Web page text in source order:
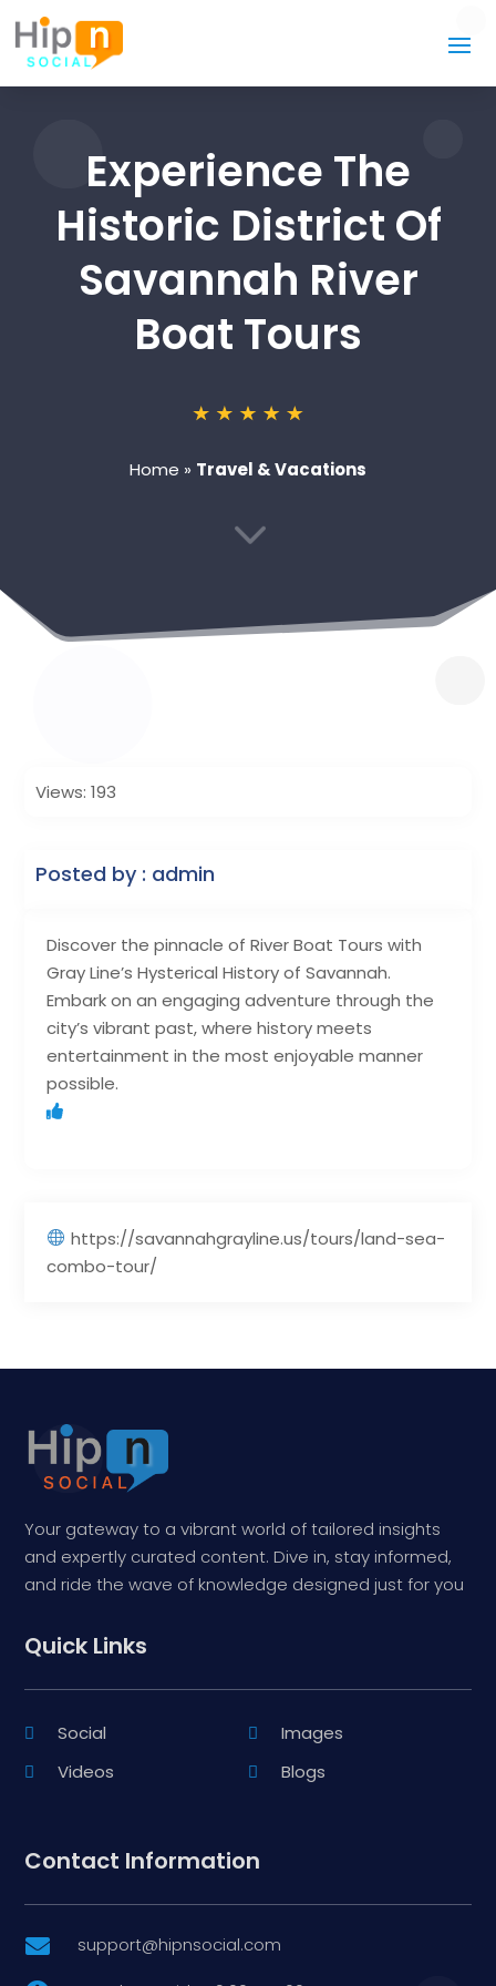
Experience The
Historic District Of
Savannah River
Boat Tours
Home » Travel & Vacations
3
Discover the pinnacle of River Boat Tours with
Gray Line’s Hysterical History of Savannah.
Embark on an engaging adventure through the
city’s vibrant past, where history meets
entertainment in the most enjoyable manner
possible.
https://savannahgrayline.us/tours/land-sea-
combo-tour/
Views: 193
Posted by : admin
Your gateway to a vibrant world of tailored insights
and expertly curated content. Dive in, stay informed,
and ride the wave of knowledge designed just for you
Quick Links
Social
Images
Videos
Blogs
Contact Information
 support@hipnsocial.com